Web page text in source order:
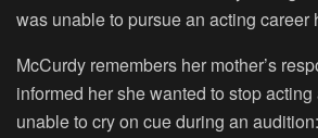
was unable to pursue an acting career
McCurdy remembers her mother’s
informed her she wanted to stop
unable to cry on cue during an audition: